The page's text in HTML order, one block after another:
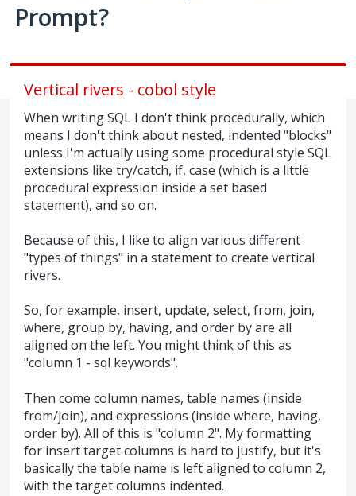
Prompt?
Vertical rivers - cobol style
When writing SQL I don't think procedurally, which
means I don't think about nested, indented "blocks"
unless I'm actually using some procedural style SQL
extensions like try/catch, if, case (which is a little
procedural expression inside a set based
statement), and so on.
Because of this, I like to align various different
"types of things" in a statement to create vertical
rivers.
So, for example, insert, update, select, from, join,
where, group by, having, and order by are all
aligned on the left. You might think of this as
"column 1 - sql keywords".
Then come column names, table names (inside
from/join), and expressions (inside where, having,
order by). All of this is "column 2". My formatting
for insert target columns is hard to justify, but it's
basically the table name is left aligned to column 2,
with the target columns indented.